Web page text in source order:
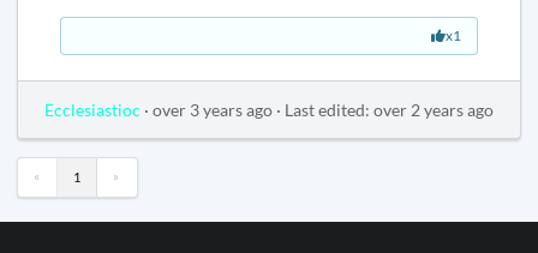
x1
Ecclesiastioc · over 3 years ago · Last edited: over 2 years ago
« 1 »